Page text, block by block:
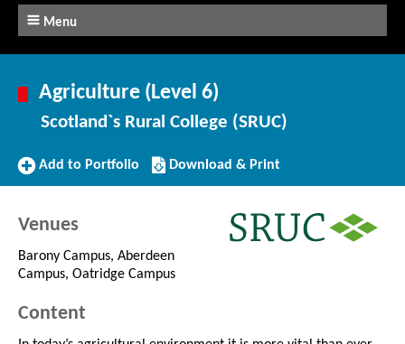
Menu
Agriculture (Level 6)
Scotland`s Rural College (SRUC)
Add
Add to Portfolio
Download/Print
this
Download & Print
Venues
Barony Campus, Aberdeen
Campus, Oatridge Campus
Content